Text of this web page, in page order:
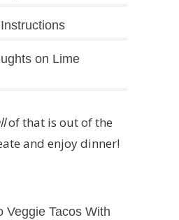
on Lime
of that is out of the
and enjoy dinner!
Veggie Tacos With